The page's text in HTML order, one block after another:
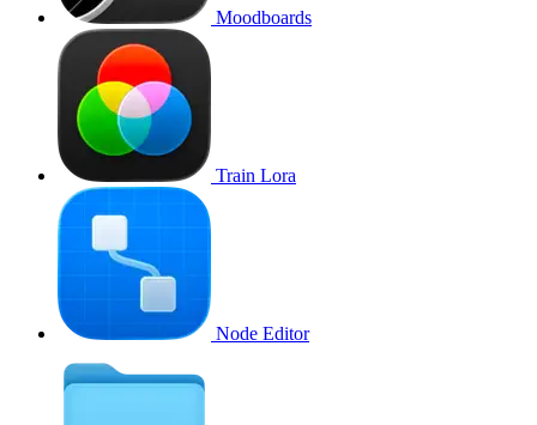
Moodboards
Train Lora
Node Editor